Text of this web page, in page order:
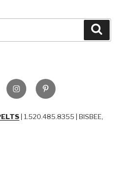
InstagramPinterest
| 1.520.485.8355 | BISBEE,